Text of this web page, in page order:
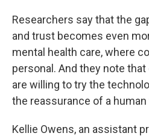
Researchers say that the
and trust becomes even
mental health care, where
personal. And they note
are willing to try the
the reassurance of a
Kellie Owens, an assistant